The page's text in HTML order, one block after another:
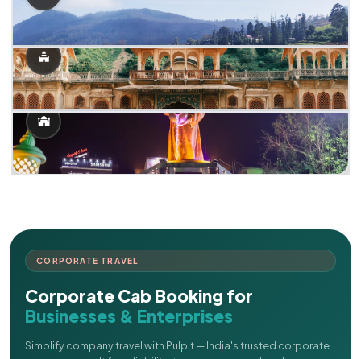
CORPORATE TRAVEL
Corporate Cab Booking for
Businesses & Enterprises
Simplify company travel with Pulpit — India's trusted corporate